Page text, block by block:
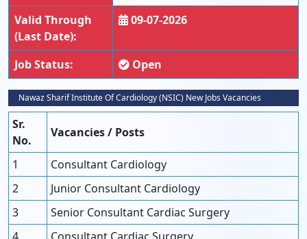
Valid Through
(Last Date):
09-07-2026
Job Status: Open
Nawaz Sharif Institute Of Cardiology (NSIC) New Jobs Vacancies
Sr.
No.
Vacancies / Posts
1
Consultant Cardiology
2
Junior Consultant Cardiology
3
Senior Consultant Cardiac Surgery